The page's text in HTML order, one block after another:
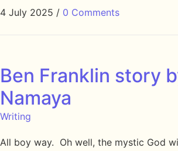
4 July 2025 / 0 Comments
Ben Franklin story
Namaya
Writing
All boy way. Oh well, the mystic God